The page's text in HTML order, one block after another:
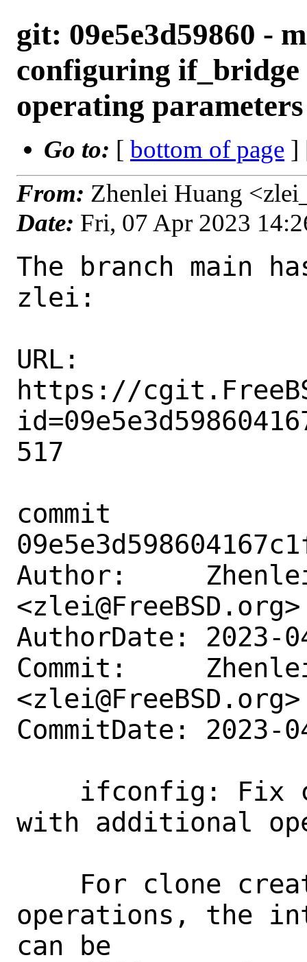
git: 09e5e3d59860 -
configuring
operating parameters
Go to: [ bottom of page ]
From: Zhenlei Huang
Date: Fri, 07 Apr 2023
The branch main
zlei:
URL:
https://
517
commit
Author:     Zhenlei
<zlei@FreeBSD.org>
AuthorDate: 2023-
Commit:
<zlei@FreeBSD.org>
CommitDate: 2023-
with additional
operations, the
can be